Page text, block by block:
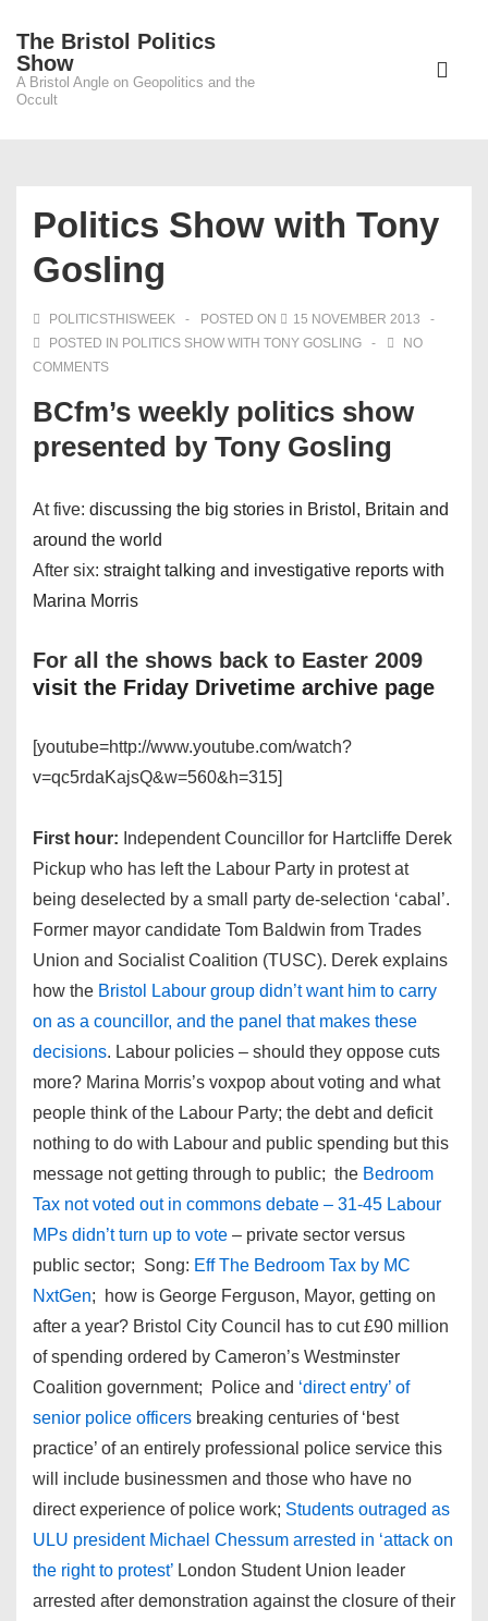
Main
The Bristol Politics
Show
A Bristol Angle on Geopolitics and the
Occult
Main
Politics Show with Tony
Gosling
POLITICSTHISWEEK POSTED ON
15 NOVEMBER 2013
POSTED IN POLITICS SHOW WITH TONY GOSLING
NO
COMMENTS
BCfm’s weekly politics show
presented by Tony Gosling
At five: discussing the big stories in Bristol, Britain and
around the world
After six: straight talking and investigative reports with
Marina Morris
For all the shows back to Easter 2009
visit the Friday Drivetime archive page
[youtube=http://www.youtube.com/watch?
v=qc5rdaKajsQ&w=560&h=315]
First hour: Independent Councillor for Hartcliffe Derek
Pickup who has left the Labour Party in protest at
being deselected by a small party de-selection ‘cabal’.
Former mayor candidate Tom Baldwin from Trades
Union and Socialist Coalition (TUSC). Derek explains
how the Bristol Labour group didn’t want him to carry
on as a councillor, and the panel that makes these
decisions. Labour policies – should they oppose cuts
more? Marina Morris’s voxpop about voting and what
people think of the Labour Party; the debt and deficit
nothing to do with Labour and public spending but this
message not getting through to public; the Bedroom
Tax not voted out in commons debate – 31-45 Labour
MPs didn’t turn up to vote – private sector versus
public sector; Song: Eff The Bedroom Tax by MC
NxtGen; how is George Ferguson, Mayor, getting on
after a year? Bristol City Council has to cut £90 million
of spending ordered by Cameron’s Westminster
Coalition government; Police and ‘direct entry’ of
senior police officers breaking centuries of ‘best
practice’ of an entirely professional police service this
will include businessmen and those who have no
direct experience of police work; Students outraged as
ULU president Michael Chessum arrested in ‘attack on
the right to protest’ London Student Union leader
arrested after demonstration against the closure of their